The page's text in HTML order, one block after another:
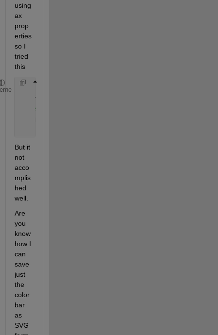
using
ax
prop
erties
so I
tried
this
    Tight = get(gca,
%[Left Bottom Right Top] spacing
But it
not
acco
mplis
hed
well.
Are
you
know
how I
can
save
just
the
color
bar
as
SVG